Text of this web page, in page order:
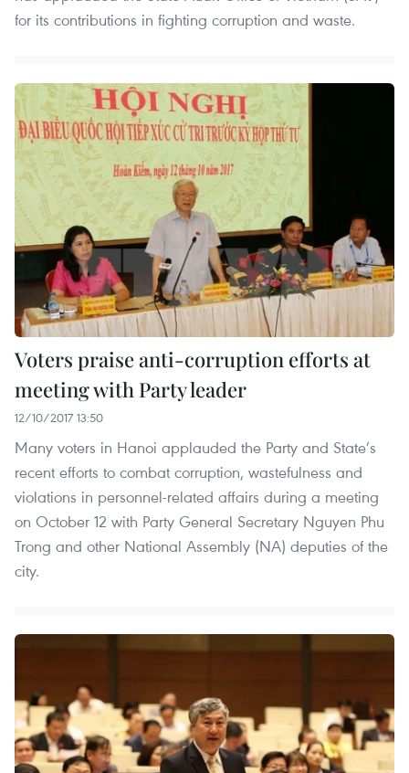
for its contributions in fighting corruption and waste.
Voters praise anti-corruption efforts at
meeting with Party leader
12/10/2017 13:50
Many voters in Hanoi applauded the Party and State’s
recent efforts to combat corruption, wastefulness and
violations in personnel-related affairs during a meeting
on October 12 with Party General Secretary Nguyen Phu
Trong and other National Assembly (NA) deputies of the
city.